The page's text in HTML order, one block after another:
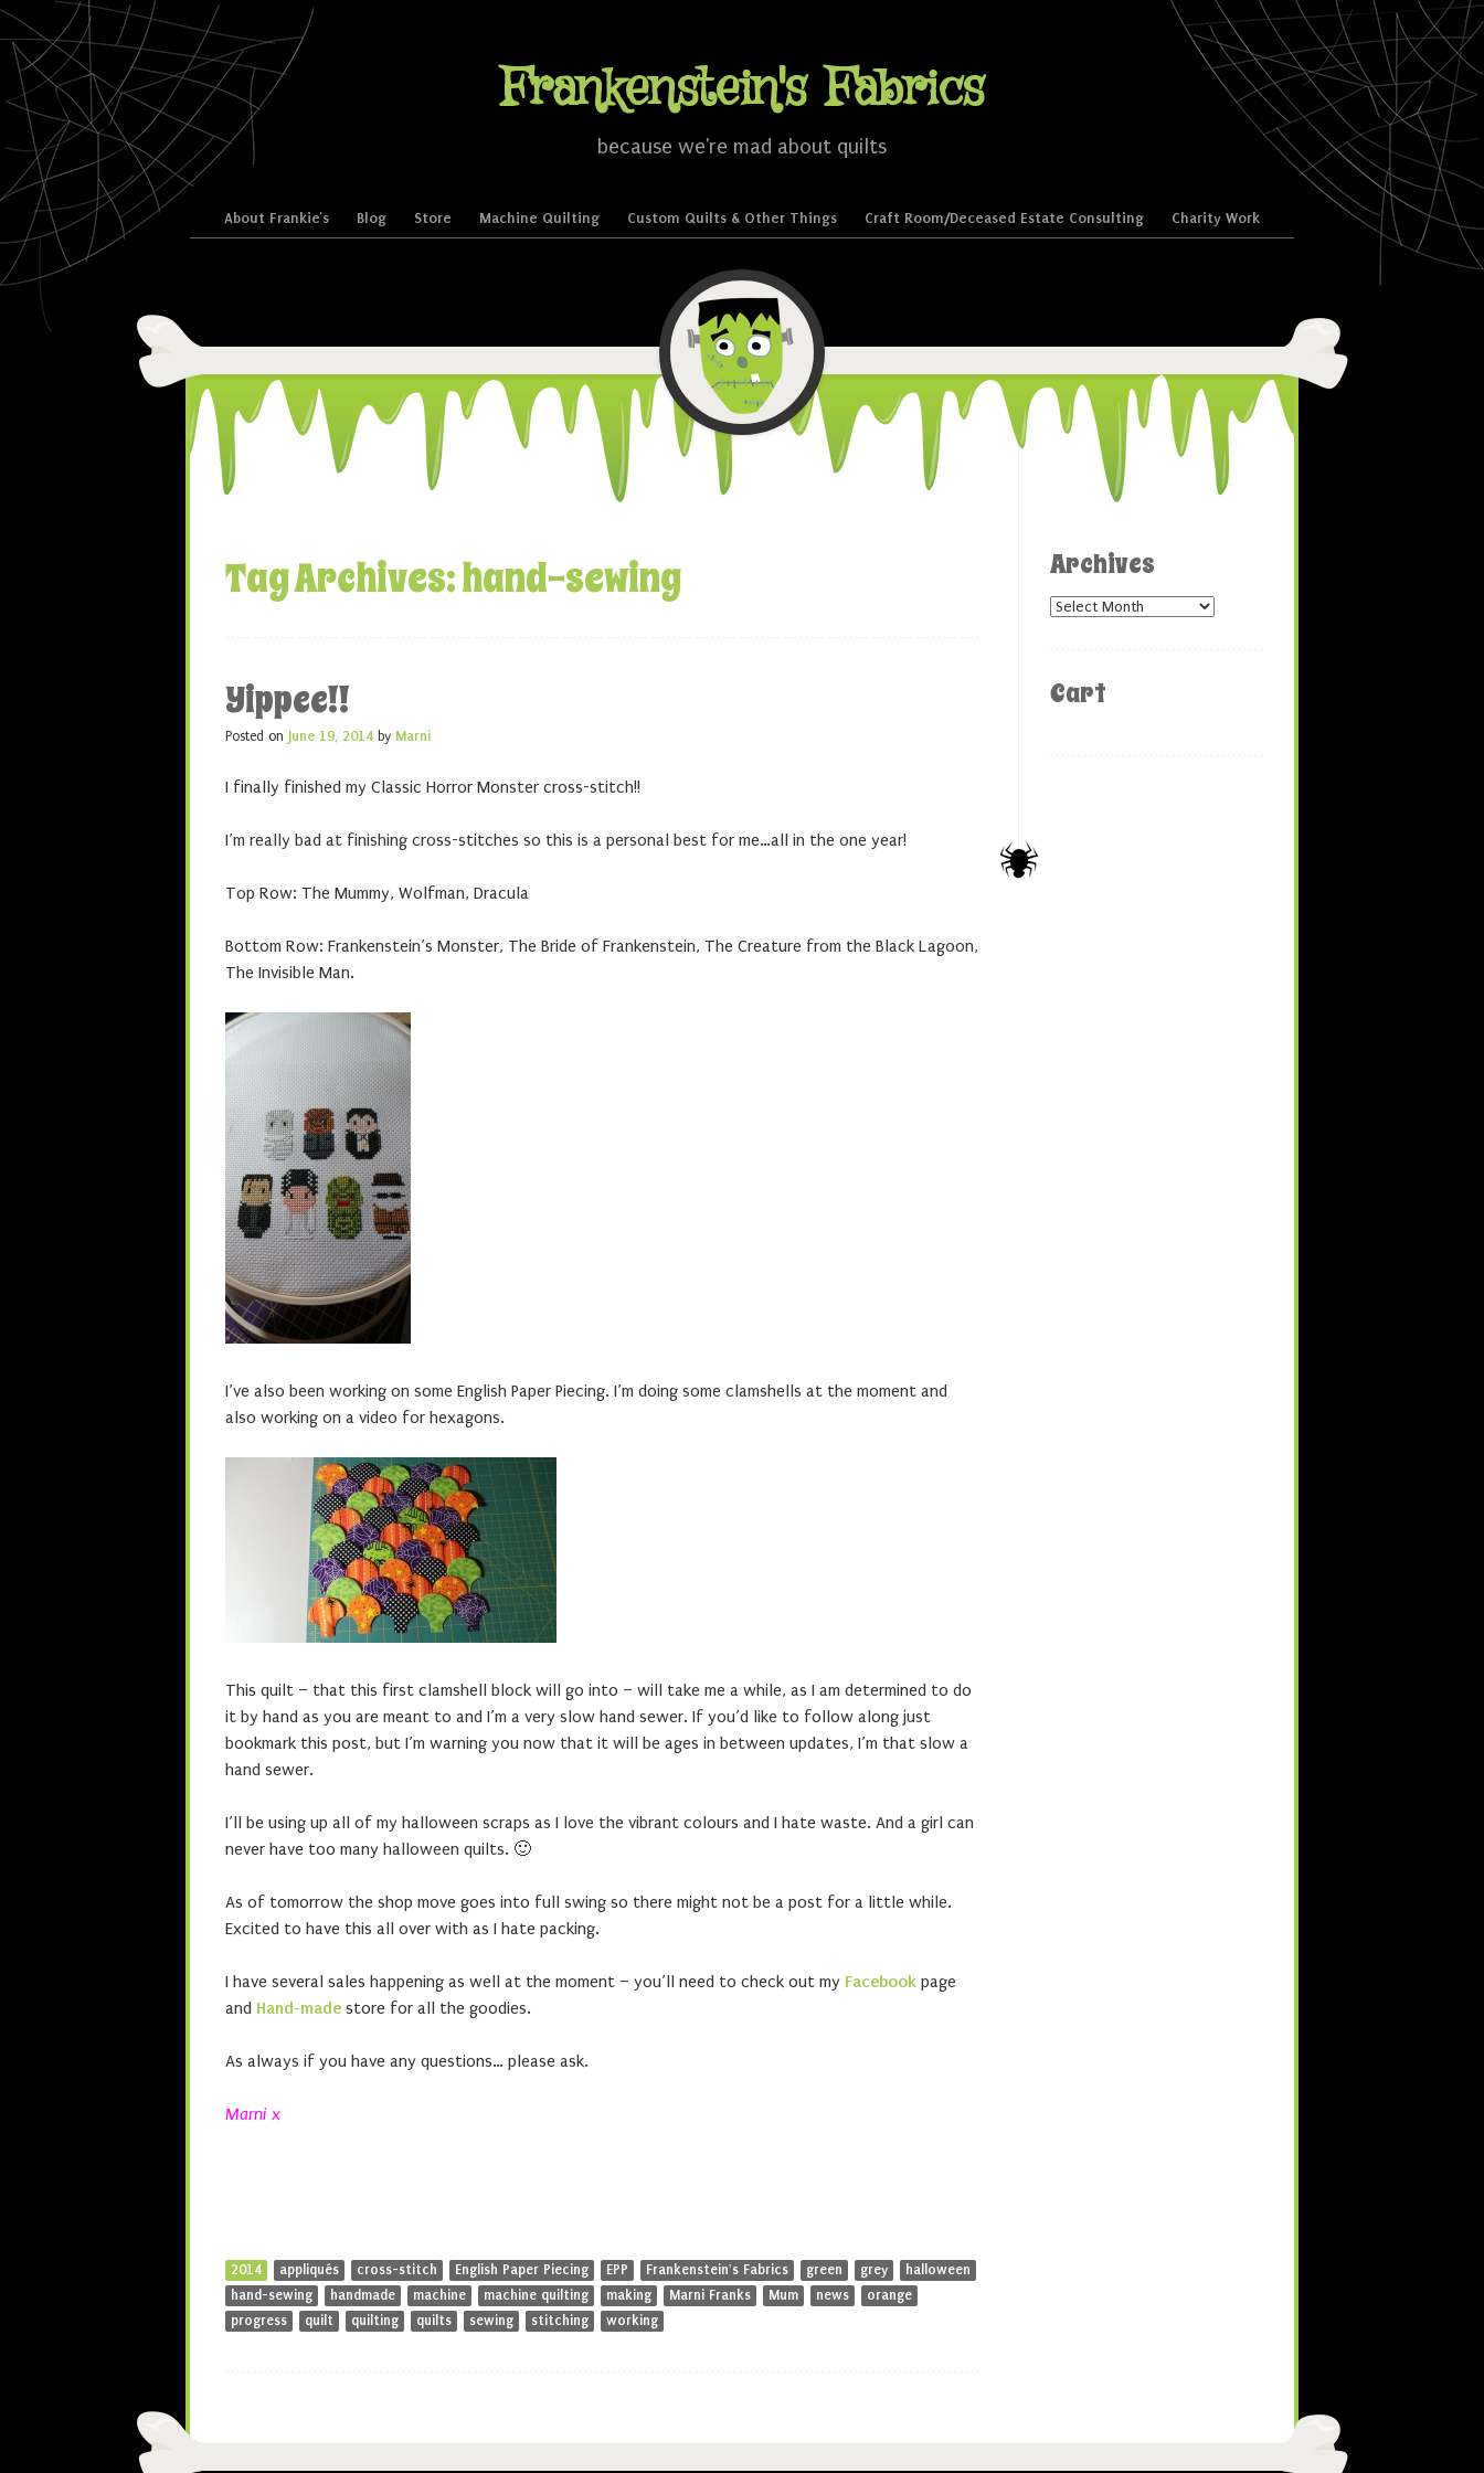
Frankenstein's Fabrics
because we're mad about quilts
Menu
Skip to content
About Frankie’s Blog Store Machine Quilting Custom Quilts & Other Things Craft Room/Deceased Estate Consulting Charity Work
Tag Archives:hand-sewing
Yippee!!
Posted on June 19, 2014 by Marni
I finally finished my Classic Horror Monster cross-stitch!!
I’m really bad at finishing cross-stitches so this is a personal best for me…all in the one year!
Top Row: The Mummy, Wolfman, Dracula
Bottom Row: Frankenstein’s Monster, The Bride of Frankenstein, The Creature from the Black Lagoon,
The Invisible Man.
I’ve also been working on some English Paper Piecing. I’m doing some clamshells at the moment and
also working on a video for hexagons.
This quilt – that this first clamshell block will go into – will take me a while, as I am determined to do
it by hand as you are meant to and I’m a very slow hand sewer. If you’d like to follow along just
bookmark this post, but I’m warning you now that it will be ages in between updates, I’m that slow a
hand sewer.
I’ll be using up all of my halloween scraps as I love the vibrant colours and I hate waste. And a girl can
never have too many halloween quilts. 🙂
As of tomorrow the shop move goes into full swing so there might not be a post for a little while.
Excited to have this all over with as I hate packing.
I have several sales happening as well at the moment – you’ll need to check out my Facebook page
and Hand-made store for all the goodies.
As always if you have any questions… please ask.
Marni x
2014 appliqués cross-stitch English Paper Piecing EPP Frankenstein's Fabrics green grey
halloween
hand-sewing
handmade machine machine quilting making Marni Franks Mum news
orange
progress
quilt quilting quilts sewing stitching working
Archives
Archives
Cart